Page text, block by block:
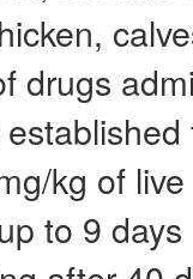
drugs
kg of
to 9